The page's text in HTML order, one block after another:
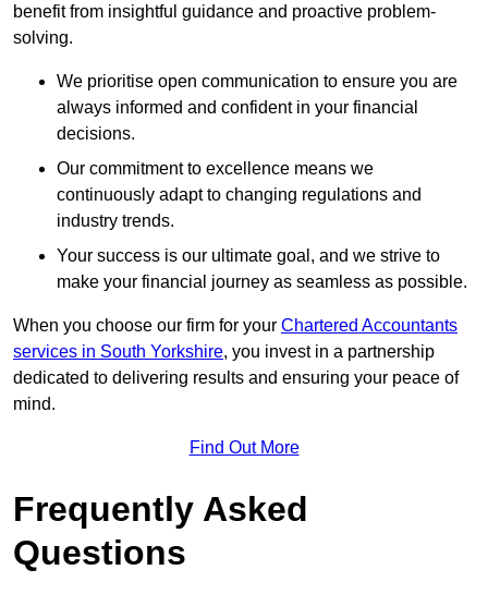
benefit from insightful guidance and proactive problem-
solving.
We prioritise open communication to ensure you are
always informed and confident in your financial
decisions.
Our commitment to excellence means we
continuously adapt to changing regulations and
industry trends.
Your success is our ultimate goal, and we strive to
make your financial journey as seamless as possible.
When you choose our firm for your Chartered Accountants
services in South Yorkshire, you invest in a partnership
dedicated to delivering results and ensuring your peace of
mind.
Find Out More
Frequently Asked
Questions